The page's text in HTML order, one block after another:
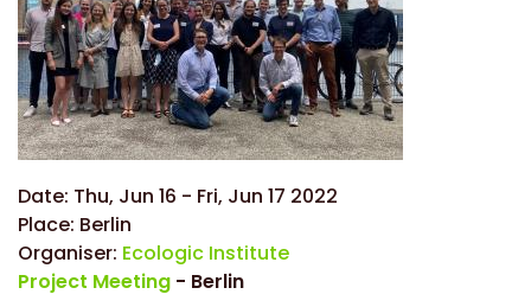
Date: Thu, Jun 16 - Fri, Jun 17 2022
Place: Berlin
Organiser: Ecologic Institute
Project Meeting - Berlin